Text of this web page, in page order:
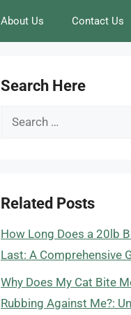
About Us Contact Us
Search Here
Search
Related Posts
How Long Does a 20lb
Last: A Comprehensive
Why Does My Cat Bite
Rubbing Against Me?: